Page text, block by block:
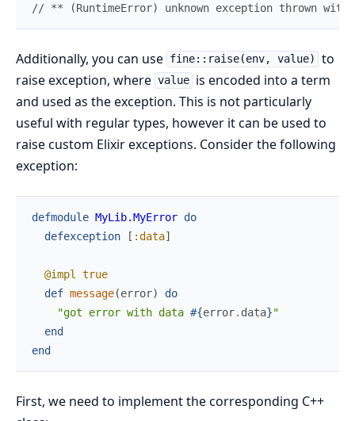
// ** (RuntimeError) unknown exception thrown
Additionally, you can use fine::raise(env, value)
to
raise exception, where value is encoded into a term
and used as the exception. This is not particularly
useful with regular types, however it can be used to
raise custom Elixir exceptions. Consider the following
exception:
defmodule MyLib.MyError do
defexception
[ :data]
@impl
true
def message(error)
do
"got error with data #{error. data}"
end
end
First, we need to implement the corresponding C++